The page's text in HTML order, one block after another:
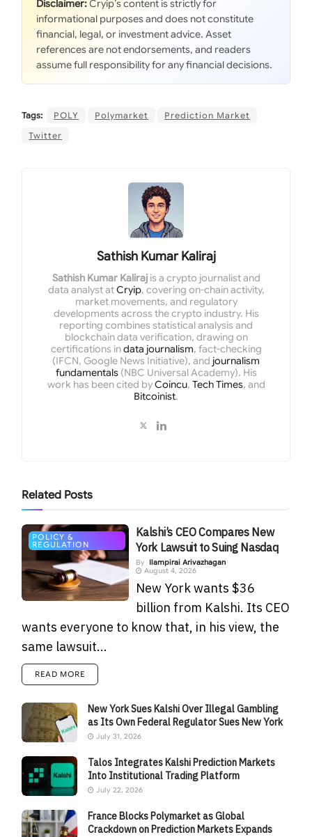
Disclaimer:Cryip’s content is strictly for
informational purposes and does not constitute
financial, legal, or investment advice. Asset
references are not endorsements, and readers
assume full responsibility for any financial decisions.
Tags: POLY Polymarket
Prediction Market
Twitter
Sathish Kumar Kaliraj
Sathish Kumar Kalirajis a crypto journalist and
data analyst atCryip, covering on-chain activity,
market movements, and regulatory
developments across the crypto industry. His
reporting combines statistical analysis and
blockchain data verification, drawing on
certifications indata journalism, fact-checking
(IFCN, Google News Initiative), and journalism
fundamentals(NBC Universal Academy). His
work has been cited byCoincu, Tech Times, and
Bitcoinist.
Related Posts
POLICY &
REGULATION
Kalshi’s CEO Compares New
York Lawsuit to Suing Nasdaq
By
Ilampirai Arivazhagan
August 4, 2026
New York wants $36
billion from Kalshi. Its CEO
wants everyone to know that, in his view, the
same lawsuit...
READ MORE
New York Sues Kalshi Over Illegal Gambling
as Its Own Federal Regulator Sues New York
July 31, 2026
Talos Integrates Kalshi Prediction Markets
Into Institutional Trading Platform
July 22, 2026
France Blocks Polymarket as Global
Crackdown on Prediction Markets Expands